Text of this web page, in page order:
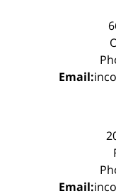
Email:
Email: